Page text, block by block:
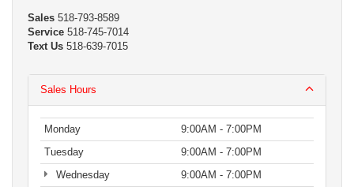
Sales 518-793-8589
Service 518-745-7014
Text Us 518-639-7015
Sales Hours
Monday
9:00AM - 7:00PM
Tuesday
9:00AM - 7:00PM
Wednesday
9:00AM - 7:00PM